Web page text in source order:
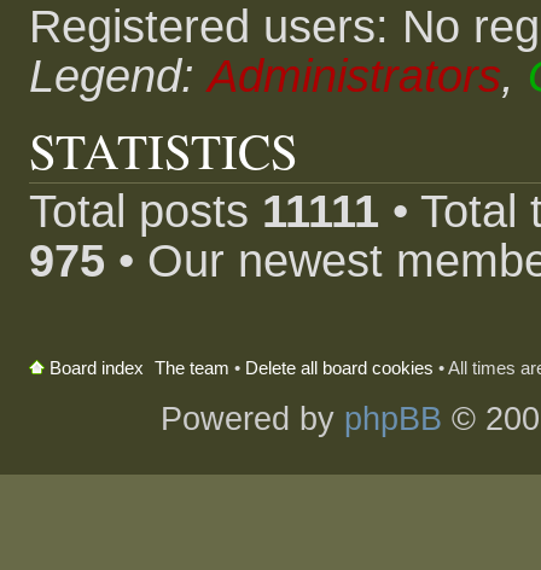
Registered users: No
Legend:Administrators,
STATISTICS
Total posts 11111 •
975 • Our newest
Board index The team • Delete all board cookies • All times
Powered by phpBB ©